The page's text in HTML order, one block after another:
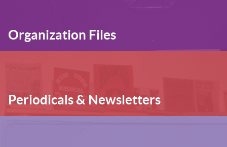
Organization Files
Periodicals & Newsletters